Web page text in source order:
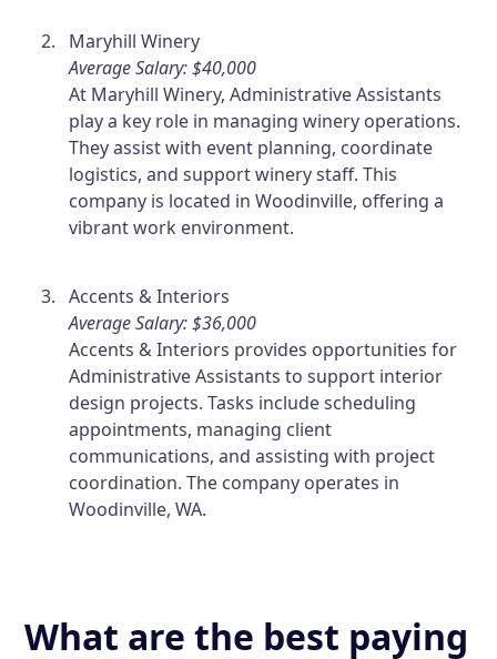
Maryhill Winery
Average Salary: $40,000
At Maryhill Winery, Administrative Assistants
play a key role in managing winery operations.
They assist with event planning, coordinate
logistics, and support winery staff. This
company is located in Woodinville, offering a
vibrant work environment.
Accents & Interiors
Average Salary: $36,000
Accents & Interiors provides opportunities for
Administrative Assistants to support interior
design projects. Tasks include scheduling
appointments, managing client
communications, and assisting with project
coordination. The company operates in
Woodinville, WA.
What are the best paying